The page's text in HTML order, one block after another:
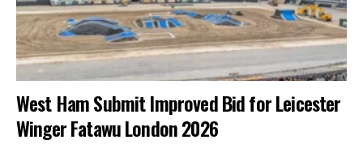
West Ham Submit Improved Bid for Leicester
Winger Fatawu London 2026